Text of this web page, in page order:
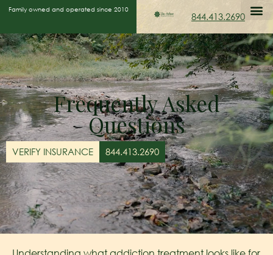
Family owned and operated since 2010
844.413.2690
Frequently Asked
Questions
VERIFY INSURANCE 844.413.2690